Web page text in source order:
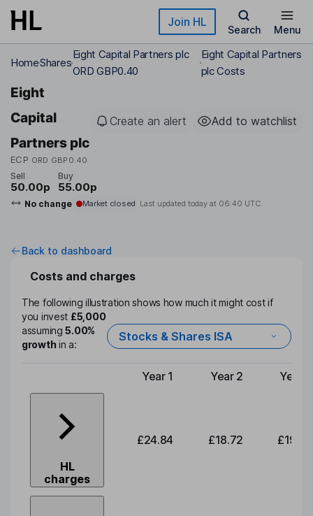
Skip to main content Join HL
Search Menu
HomeShares
Eight Capital Partners plc
ORD GBP0.40
Eight Capital Partners
plc Costs
Eight
Capital
Partners plc
ECP ORD GBP0.40
Create an alert Add to watchlist
Sell
50.00p
Buy
55.00p
No change Market closed Last updated today at 06:40 UTC
Back to dashboard
Costs and charges
The following illustration shows how much it might cost if
you invest £5,000
assuming5.00%
growthin a:
Stocks & Shares ISA
Type of charge
Year 1 Year 2 Year 3
HL
charges
£24.84 £18.72 £19.58